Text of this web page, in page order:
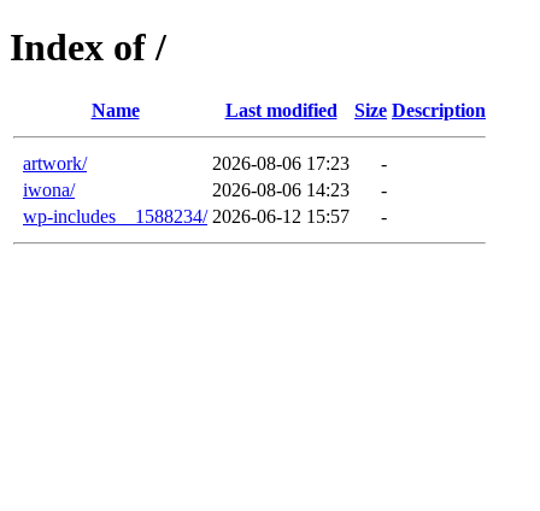
Index of /
Name Last modified Size Description
artwork/ 2026-08-06 17:23
-
iwona/
2026-08-06 14:23
-
wp-includes__1588234/ 2026-06-12 15:57 -